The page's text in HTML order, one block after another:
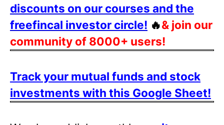
discounts on our courses and the
freefincal investor circle! 🔥& join our
community of 8000+ users!
Track your mutual funds and stock
investments with this Google Sheet!